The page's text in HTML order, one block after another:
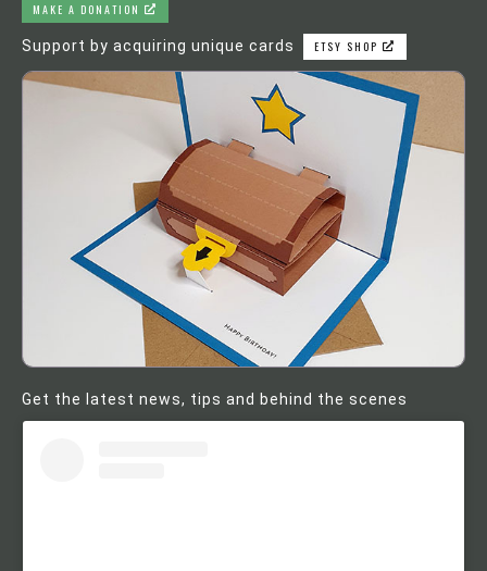
MAKE A DONATION
Support by acquiring unique cards ETSY SHOP
Get the latest news, tips and behind the scenes